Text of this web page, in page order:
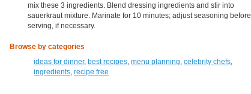
mix these 3 ingredients. Blend dressing ingredients and stir into
sauerkraut mixture. Marinate for 10 minutes; adjust seasoning before
serving, if necessary.
Browse by categories
ideas for dinner,best recipes ,menu planning ,celebrity chefs
ingredients ,recipe free